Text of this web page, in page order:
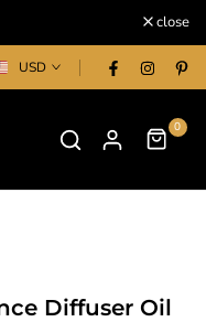
close
USD
0
Diffuser Oil